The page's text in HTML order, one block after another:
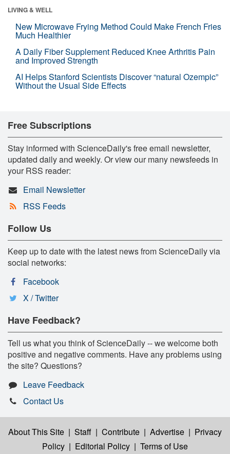
LIVING & WELL
New Microwave Frying Method Could Make French Fries
Much Healthier
A Daily Fiber Supplement Reduced Knee Arthritis Pain
and Improved Strength
AI Helps Stanford Scientists Discover “natural Ozempic”
Without the Usual Side Effects
Free Subscriptions
Stay informed with ScienceDaily's free email newsletter,
updated daily and weekly. Or view our many newsfeeds in
your RSS reader:
Email Newsletter
RSS Feeds
Follow Us
Keep up to date with the latest news from ScienceDaily via
social networks:
Facebook
X / Twitter
Have Feedback?
Tell us what you think of ScienceDaily -- we welcome both
positive and negative comments. Have any problems using
the site? Questions?
Leave Feedback
Contact Us
About This Site | Staff | Contribute | Advertise | Privacy
Policy | Editorial Policy | Terms of Use